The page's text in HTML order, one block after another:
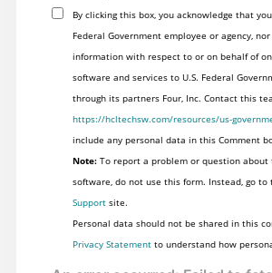
By clicking this box, you acknowledge that
Federal Government employee or agency,
information with respect to or on behalf of
software and services to U.S. Federal
through its partners Four, Inc. Contact this
https://hcltechsw.com/resources/us-
include any personal data in this Comment
Note:To report a problem or question about
software, do not use this form. Instead, go to
Supportsite.
Personal data should not be shared in this
Privacy Statementto understand how